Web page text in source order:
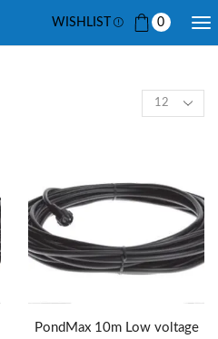
WISHLIST 0
PondMax 10m Low voltage